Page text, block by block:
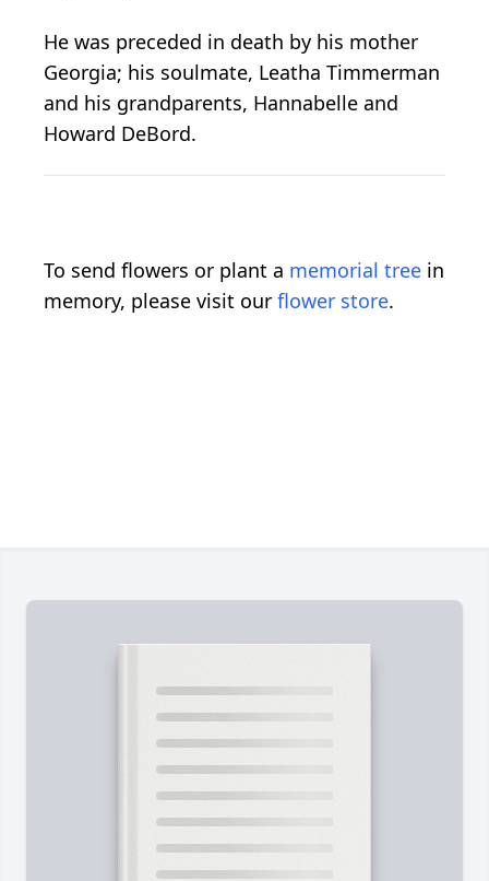
He was preceded in death by his mother
Georgia; his soulmate, Leatha Timmerman
and his grandparents, Hannabelle and
Howard DeBord.
To send flowers or plant a memorial tree in
memory, please visit our flower store.